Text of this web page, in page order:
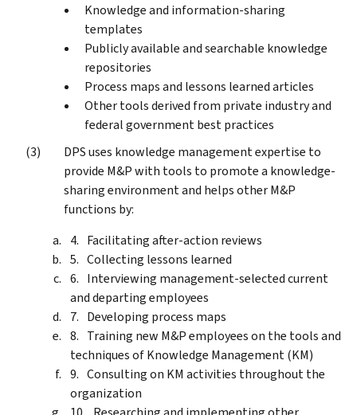
Knowledge and information-sharing
templates
Publicly available and searchable knowledge
repositories
Process maps and lessons learned articles
Other tools derived from private industry and
federal government best practices
DPS uses knowledge management expertise to
provide M&P with tools to promote a knowledge-
sharing environment and helps other M&P
functions by:
Facilitating after-action reviews
Collecting lessons learned
Interviewing management-selected current
and departing employees
Developing process maps
Training new M&P employees on the tools and
techniques of Knowledge Management (KM)
Consulting on KM activities throughout the
organization